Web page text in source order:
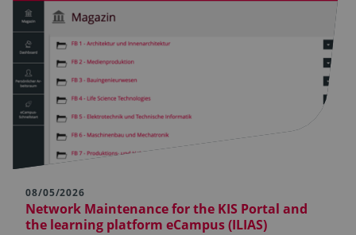
08/05/2026
Network Maintenance for the KIS Portal and
the learning platform eCampus (ILIAS)